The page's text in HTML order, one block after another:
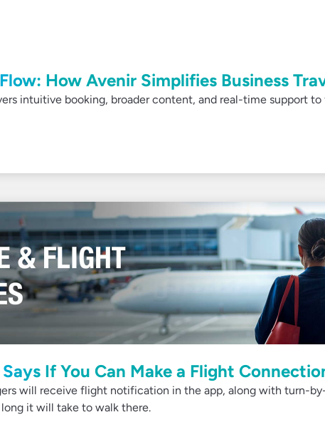
How Avenir Simplifies Business
intuitive booking, broader content, and real-time support to
If You Can Make a Flight
will receive flight notification in the app, along with turn-
it will take to walk there.